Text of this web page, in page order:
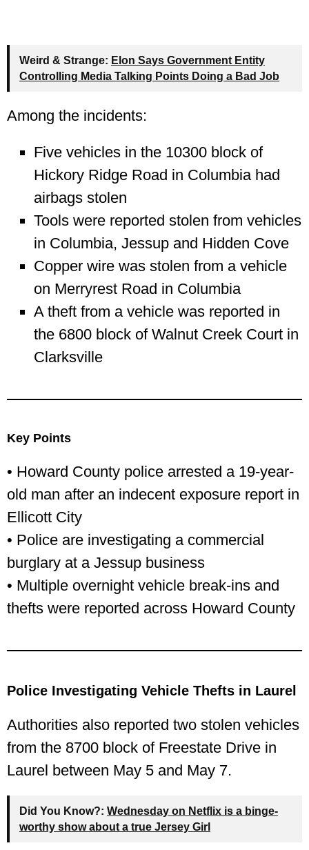
Weird & Strange: Elon Says Government Entity
Controlling Media Talking Points Doing a Bad Job
Among the incidents:
Five vehicles in the 10300 block of
Hickory Ridge Road in Columbia had
airbags stolen
Tools were reported stolen from vehicles
in Columbia, Jessup and Hidden Cove
Copper wire was stolen from a vehicle
on Merryrest Road in Columbia
A theft from a vehicle was reported in
the 6800 block of Walnut Creek Court in
Clarksville
Key Points
• Howard County police arrested a 19-year-
old man after an indecent exposure report in
Ellicott City
• Police are investigating a commercial
burglary at a Jessup business
• Multiple overnight vehicle break-ins and
thefts were reported across Howard County
Police Investigating Vehicle Thefts in Laurel
Authorities also reported two stolen vehicles
from the 8700 block of Freestate Drive in
Laurel between May 5 and May 7.
Did You Know?: Wednesday on Netflix is a binge-
worthy show about a true Jersey Girl